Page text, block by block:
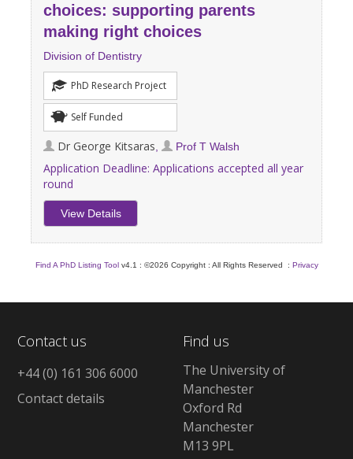
choices: supporting parents
making right choices
Division of Dentistry
PhD Research Project
Self Funded
Dr George Kitsaras Prof T Walsh
Application Deadline: Applications accepted all year
round
View Details
Find A PhD Listing Toolv4.1 : ©2026 Copyright : All Rights Reserved : Privacy
Contact us
+44 (0) 161 306 6000
Contact details
Find us
The University of
Manchester
Oxford Rd
Manchester
M13 9PL